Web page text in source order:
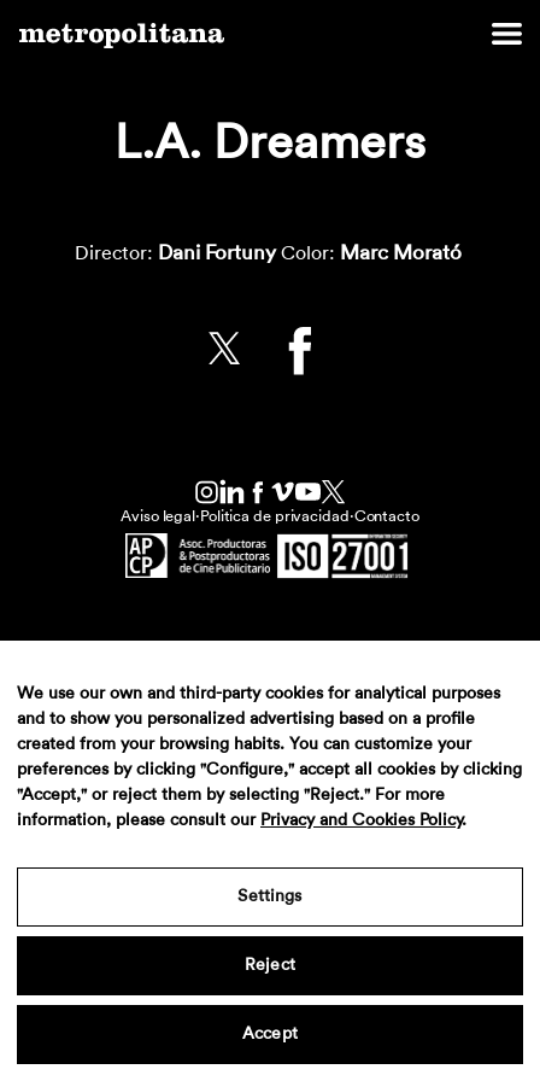
L.A. Dreamers
Director: Dani Fortuny Color: Marc Morató
Aviso legal·Politica de privacidad·Contacto
We use our own and third-party cookies for analytical purposes
and to show you personalized advertising based on a profile
created from your browsing habits. You can customize your
preferences by clicking "Configure," accept all cookies by clicking
"Accept," or reject them by selecting "Reject." For more
information, please consult our Privacy and Cookies Policy.
Settings
Reject
Accept